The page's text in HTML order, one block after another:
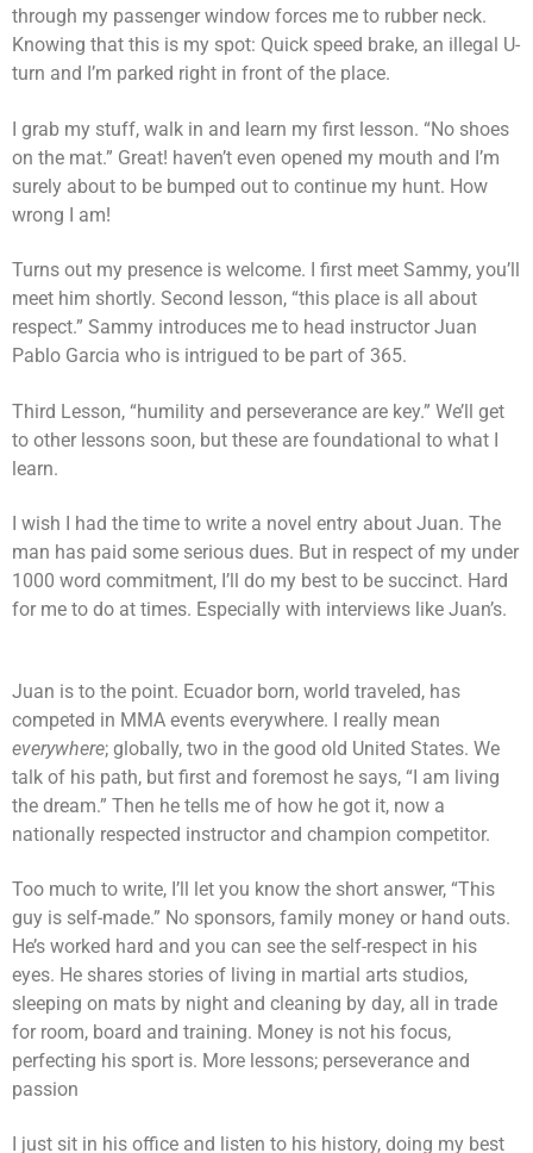
through my passenger window forces me to rubber neck.
Knowing that this is my spot: Quick speed brake, an illegal U-
turn and I’m parked right in front of the place.
I grab my stuff, walk in and learn my first lesson. “No shoes
on the mat.” Great! haven’t even opened my mouth and I’m
surely about to be bumped out to continue my hunt. How
wrong I am!
Turns out my presence is welcome. I first meet Sammy, you’ll
meet him shortly. Second lesson, “this place is all about
respect.” Sammy introduces me to head instructor Juan
Pablo Garcia who is intrigued to be part of 365.
Third Lesson, “humility and perseverance are key.” We’ll get
to other lessons soon, but these are foundational to what I
learn.
I wish I had the time to write a novel entry about Juan. The
man has paid some serious dues. But in respect of my under
1000 word commitment, I’ll do my best to be succinct. Hard
for me to do at times. Especially with interviews like Juan’s.
Juan is to the point. Ecuador born, world traveled, has
competed in MMA events everywhere. I really mean
everywhere; globally, two in the good old United States. We
talk of his path, but first and foremost he says, “I am living
the dream.” Then he tells me of how he got it, now a
nationally respected instructor and champion competitor.
Too much to write, I’ll let you know the short answer, “This
guy is self-made.” No sponsors, family money or hand outs.
He’s worked hard and you can see the self-respect in his
eyes. He shares stories of living in martial arts studios,
sleeping on mats by night and cleaning by day, all in trade
for room, board and training. Money is not his focus,
perfecting his sport is. More lessons; perseverance and
passion
I just sit in his office and listen to his history, doing my best